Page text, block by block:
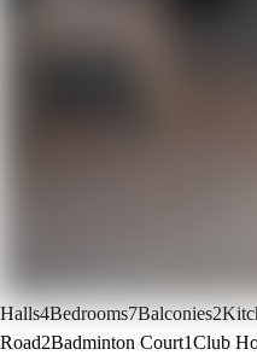
Halls4Bedrooms7Balconies2
Road2Badminton Court1Club